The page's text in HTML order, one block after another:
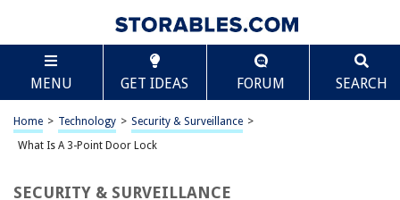
MENU GET IDEAS FORUM SEARCH
Home > Technology > Security & Surveillance >
What Is A 3-Point Door Lock
SECURITY & SURVEILLANCE
TABLE OF CONTENTS
What Is A 3-Point Door Lock
Introduction
Benefits of 3-Point Door Locks
Installation of 3-Point Door Locks
Scroll